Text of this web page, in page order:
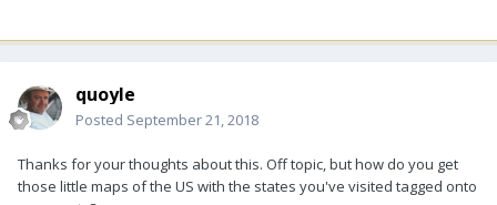
quoyle
Posted September 21, 2018
Thanks for your thoughts about this. Off topic, but how do you get
those little maps of the US with the states you've visited tagged onto